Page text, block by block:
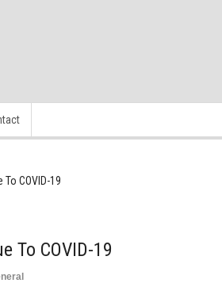
To COVID-19
To COVID-19